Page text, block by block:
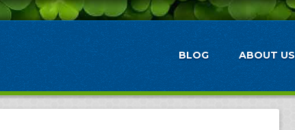
BLOG ABOUT US